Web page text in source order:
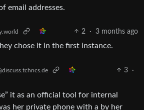
email addresses.
2 · 3 months ago
chose it in the first instance.
3
·
it as an official tool for internal
her private phone with a by her